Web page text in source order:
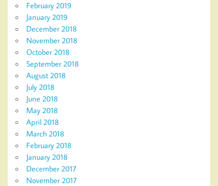
February 2019
January 2019
December 2018
November 2018
October 2018
September 2018
August 2018
July 2018
June 2018
May 2018
April 2018
March 2018
February 2018
January 2018
December 2017
November 2017